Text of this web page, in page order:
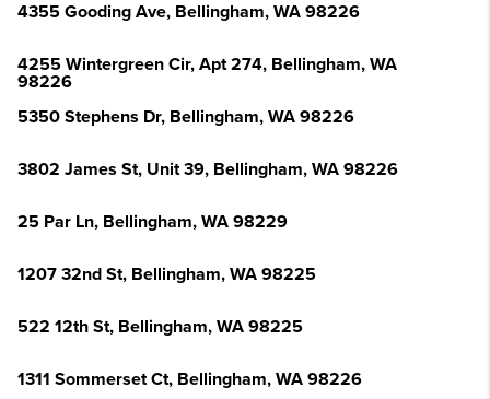
4355 Gooding Ave, Bellingham, WA 98226
4255 Wintergreen Cir, Apt 274, Bellingham, WA
98226
5350 Stephens Dr, Bellingham, WA 98226
3802 James St, Unit 39, Bellingham, WA 98226
25 Par Ln, Bellingham, WA 98229
1207 32nd St, Bellingham, WA 98225
522 12th St, Bellingham, WA 98225
1311 Sommerset Ct, Bellingham, WA 98226